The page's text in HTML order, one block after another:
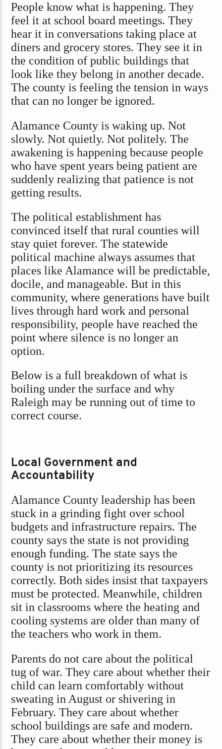
People know what is happening. They
feel it at school board meetings. They
hear it in conversations taking place at
diners and grocery stores. They see it in
the condition of public buildings that
look like they belong in another decade.
The county is feeling the tension in ways
that can no longer be ignored.
Alamance County is waking up. Not
slowly. Not quietly. Not politely. The
awakening is happening because people
who have spent years being patient are
suddenly realizing that patience is not
getting results.
The political establishment has
convinced itself that rural counties will
stay quiet forever. The statewide
political machine always assumes that
places like Alamance will be predictable,
docile, and manageable. But in this
community, where generations have built
lives through hard work and personal
responsibility, people have reached the
point where silence is no longer an
option.
Below is a full breakdown of what is
boiling under the surface and why
Raleigh may be running out of time to
correct course.
Local Government and
Accountability
Alamance County leadership has been
stuck in a grinding fight over school
budgets and infrastructure repairs. The
county says the state is not providing
enough funding. The state says the
county is not prioritizing its resources
correctly. Both sides insist that taxpayers
must be protected. Meanwhile, children
sit in classrooms where the heating and
cooling systems are older than many of
the teachers who work in them.
Parents do not care about the political
tug of war. They care about whether their
child can learn comfortably without
sweating in August or shivering in
February. They care about whether
school buildings are safe and modern.
They care about whether their money is